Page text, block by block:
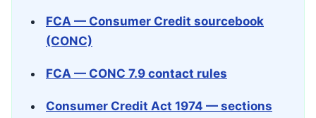
FCA — Consumer Credit sourcebook
(CONC)
FCA — CONC 7.9 contact rules
Consumer Credit Act 1974 — sections